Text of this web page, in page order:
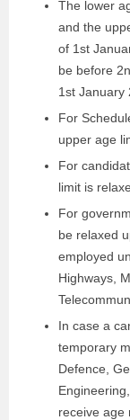
The lower
and the
of 1st
be before
1st January
For
upper age
For
limit is
For
be relaxed
employed
Highways,
In case a
temporary
Defence,
receive age